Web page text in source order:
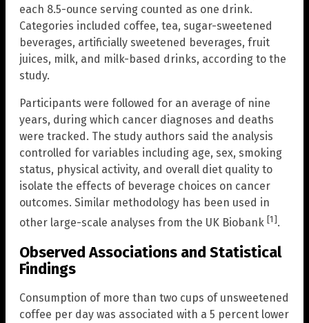
each 8.5-ounce serving counted as one drink.
Categories included coffee, tea, sugar-sweetened
beverages, artificially sweetened beverages, fruit
juices, milk, and milk-based drinks, according to the
study.
Participants were followed for an average of nine
years, during which cancer diagnoses and deaths
were tracked. The study authors said the analysis
controlled for variables including age, sex, smoking
status, physical activity, and overall diet quality to
isolate the effects of beverage choices on cancer
outcomes. Similar methodology has been used in
other large-scale analyses from the UK Biobank [1].
Observed Associations and Statistical
Findings
Consumption of more than two cups of unsweetened
coffee per day was associated with a 5 percent lower